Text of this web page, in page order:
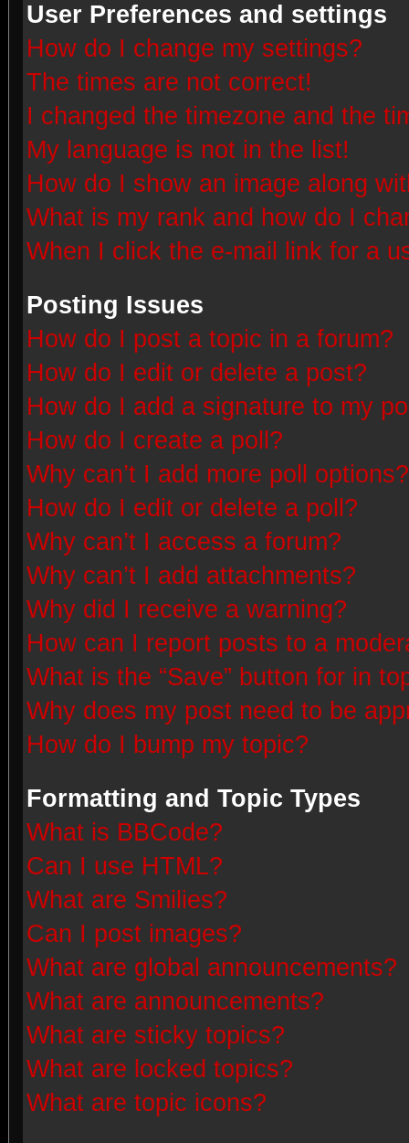
User Preferences and settings
How do I change my settings?
The times are not correct!
I changed the timezone and the
My language is not in the list!
How do I show an image along
What is my rank and how do I
When I click the e-mail link for a
Posting Issues
How do I post a topic in a forum?
How do I edit or delete a post?
How do I add a signature to my
How do I create a poll?
Why can’t I add more poll options?
How do I edit or delete a poll?
Why can’t I access a forum?
Why can’t I add attachments?
Why did I receive a warning?
How can I report posts to a
What is the “Save” button for in
Why does my post need to be
How do I bump my topic?
Formatting and Topic Types
What is BBCode?
Can I use HTML?
What are Smilies?
Can I post images?
What are global announcements?
What are announcements?
What are sticky topics?
What are locked topics?
What are topic icons?